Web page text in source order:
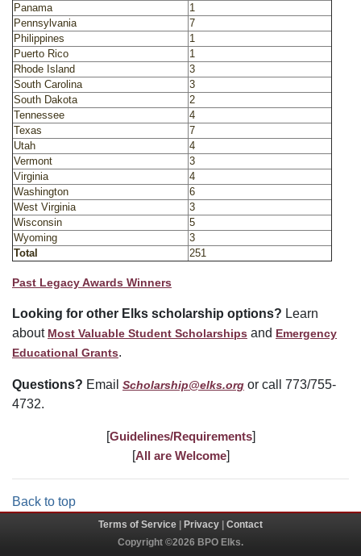
Panama
1
Pennsylvania
7
Philippines
1
Puerto Rico
1
Rhode Island
3
South Carolina
3
South Dakota
2
Tennessee
4
Texas
7
Utah
4
Vermont
3
Virginia
4
Washington
6
West Virginia
3
Wisconsin
5
Wyoming
3
Total
251
Past Legacy Awards Winners
Looking for other Elks scholarship options? Learn
about Most Valuable Student Scholarships and Emergency
Educational Grants.
Questions? Email Scholarship@elks.org or call 773/755-
4732.
[Guidelines/Requirements]
[All are Welcome]
Back to top
Terms of Service | Privacy | Contact
Copyright ©2026 BPO Elks.